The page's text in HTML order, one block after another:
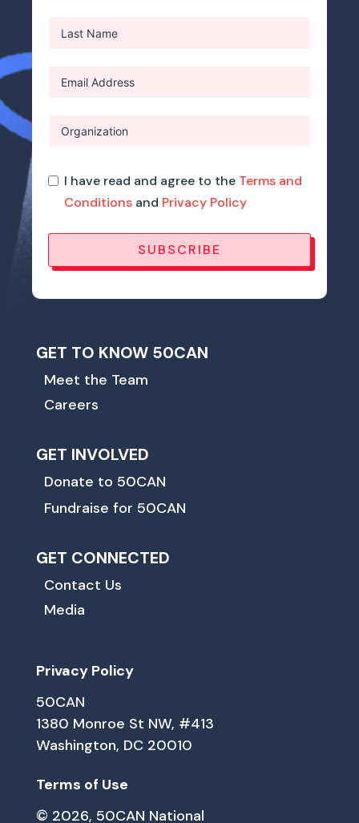
I have read and agree to the Terms and
Conditions and Privacy Policy
SUBSCRIBE
GET TO KNOW 50CAN
Meet the Team
Careers
GET INVOLVED
Donate to 50CAN
Fundraise for 50CAN
GET CONNECTED
Contact Us
Media
Privacy Policy
50CAN
1380 Monroe St NW, #413
Washington, DC 20010
Terms of Use
© 2026, 50CAN National